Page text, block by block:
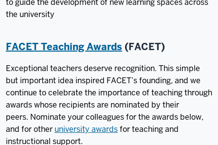
to guide the development of new learning spaces across
the university
FACET Teaching Awards (FACET)
Exceptional teachers deserve recognition. This simple
but important idea inspired FACET’s founding, and we
continue to celebrate the importance of teaching through
awards whose recipients are nominated by their
peers. Nominate your colleagues for the awards below,
and for other university awardsfor teaching and
instructional support.